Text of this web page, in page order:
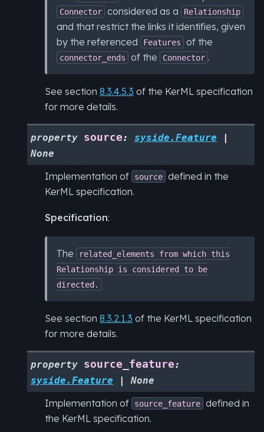
Connector considered as a Relationship
and that restrict the links it identifies, given
by the referenced
Features of the
connector_ends of the Connector .
See section 8.3.4.5.3 of the KerML specification
for more details.
property source: syside.Feature
|
None
Implementation of source defined in the
KerML specification.
Specification:
The related_elements from which this
Relationship is considered to
be
directed.
See section 8.3.2.1.3 of the KerML specification
for more details.
property source_feature:
syside.Feature
| None
Implementation of source_feature defined in
the KerML specification.